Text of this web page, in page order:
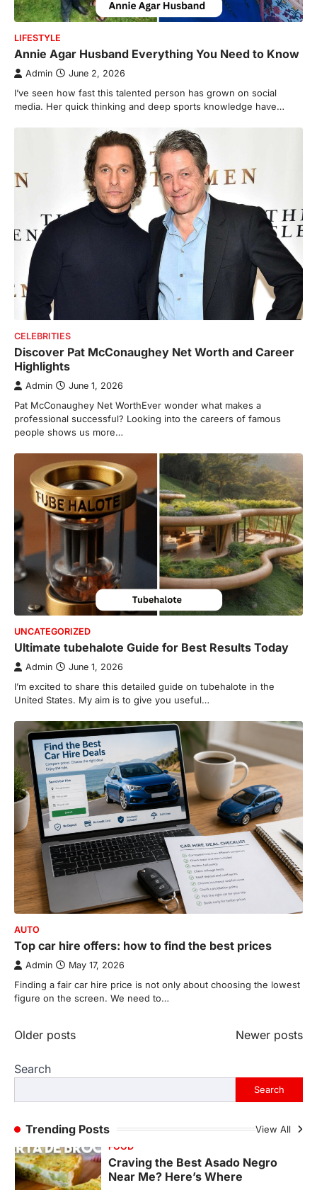
LIFESTYLE
Annie Agar Husband Everything You Need to Know
Admin June 2, 2026
I’ve seen how fast this tale nted person has grown on social
media. Her quick thinking and deep sports knowledge have…
CELEBRITIES
Discover Pat McConaughey Net Worth and Career
Highlights
Admin June 1, 2026
Pat McConaughey Net WorthEver wonder what makes a
professional successful? Looking into the careers of famous
people shows us more…
UNCATEGORIZED
Ultimate tubehalote Guide for Best Results Today
Admin June 1, 2026
I’m excited to share this detailed guide on tubehalote in the
United States. My aim is to give you useful…
AUTO
Top car hire offers: how to find the best prices
Admin May 17, 2026
Finding a fair car hire price is not only about choosing the lowest
figure on the screen. We need to…
Posts
Older posts Newer posts
Search
Search
Trending Posts View All
2
FOOD
Near Me? Here’s Where
Admin June 29, 2026
If you're searching for the best asado
negro near me, you're in for a treat.…
3
Best Tarta de Choclo Near Me: A
Complete Guide to Finding
Authentic Corn Pie in Your Area
Admin June 28, 2026
de choclo near me is becoming
increasingly popular as…
4
BUSINESS
Guide to Understanding Its
Features, Purpose, and Online
Presence
Admin June 28, 2026
Introduction The internet is filled with
countless websites that serve different
purposes, from providing information…
1
LIFESTYLE
The Objects That Stay With Us:
Meaningful Keepsakes Matter
More Than Ever
In an age where thousands of
photographs live on our phones and
countless memories are…
FOOD
Near Me? Here’s Where
negro near me, you're in for a treat.…
Best Tarta de Choclo Near Me: A
Complete Guide to Finding
Authentic Corn Pie in Your Area
Admin June 28, 2026